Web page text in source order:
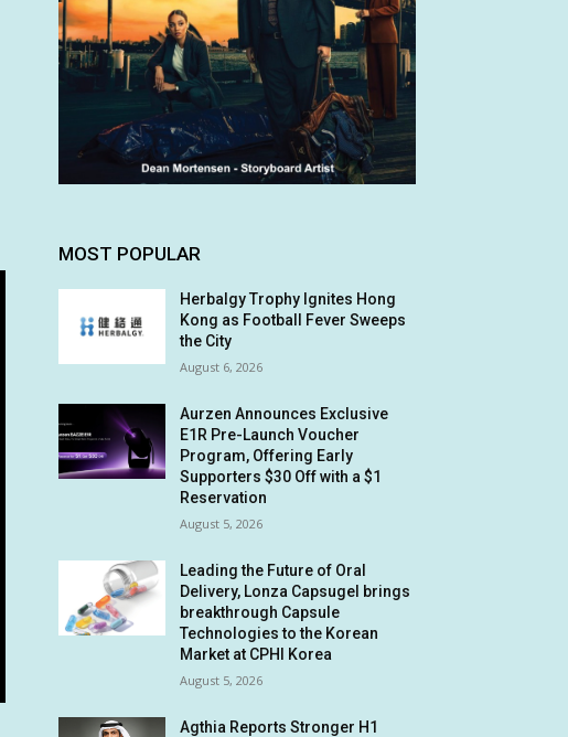
MOST POPULAR
Herbalgy Trophy Ignites Hong
Kong as Football Fever Sweeps
the City
August 6, 2026
Aurzen Announces Exclusive
E1R Pre-Launch Voucher
Program, Offering Early
Supporters $30 Off with a $1
Reservation
August 5, 2026
Leading the Future of Oral
Delivery, Lonza Capsugel brings
breakthrough Capsule
Technologies to the Korean
Market at CPHI Korea
August 5, 2026
Agthia Reports Stronger H1